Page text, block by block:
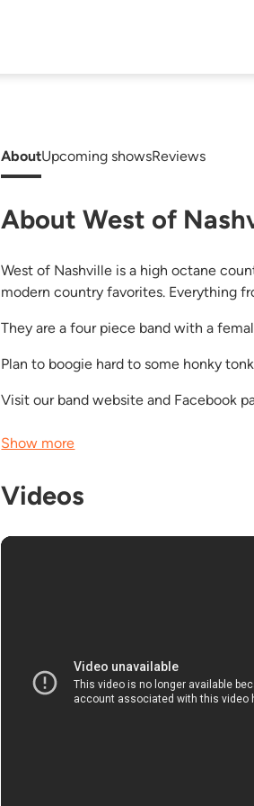
AboutUpcoming showsReviews
About West of
West of Nashville is a high octane
modern country favorites. Everything
They are a four piece band with a
Plan to boogie hard to some honky
Visit our band website and Facebook
Show more
Videos